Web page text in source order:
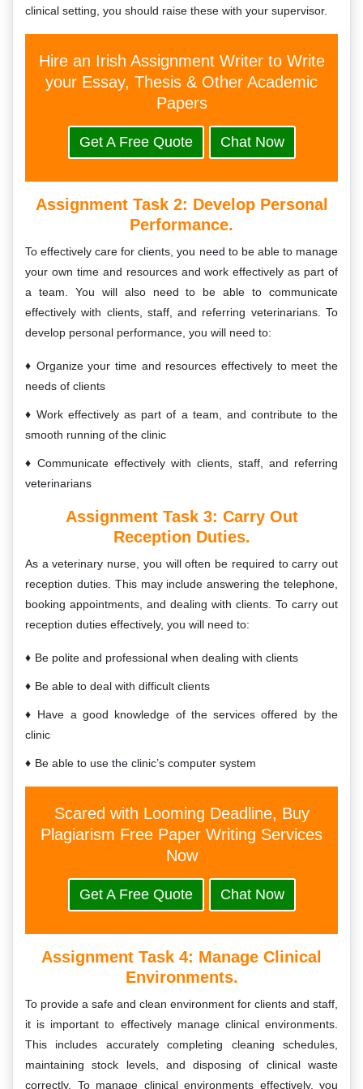
clinical setting, you should raise these with your supervisor.
Hire an Irish Assignment Writer to Write
your Essay, Thesis & Other Academic
Papers
Get A Free Quote Chat Now
Assignment Task 2: Develop Personal
Performance.
To effectively care for clients, you need to be able to manage
your own time and resources and work effectively as part of
a team. You will also need to be able to communicate
effectively with clients, staff, and referring veterinarians. To
develop personal performance, you will need to:
Organize your time and resources effectively to meet the
needs of clients
Work effectively as part of a team, and contribute to the
smooth running of the clinic
Communicate effectively with clients, staff, and referring
veterinarians
Assignment Task 3: Carry Out
Reception Duties.
As a veterinary nurse, you will often be required to carry out
reception duties. This may include answering the telephone,
booking appointments, and dealing with clients. To carry out
reception duties effectively, you will need to:
Be polite and professional when dealing with clients
Be able to deal with difficult clients
Have a good knowledge of the services offered by the
clinic
Be able to use the clinic’s computer system
Scared with Looming Deadline, Buy
Plagiarism Free Paper Writing Services
Now
Get A Free Quote Chat Now
Assignment Task 4: Manage Clinical
Environments.
To provide a safe and clean environment for clients and staff,
it is important to effectively manage clinical environments.
This includes accurately completing cleaning schedules,
maintaining stock levels, and disposing of clinical waste
correctly. To manage clinical environments effectively, you